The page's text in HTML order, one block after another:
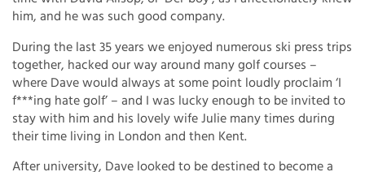
him, and he was such good company.
During the last 35 years we enjoyed numerous ski press trips
together, hacked our way around many golf courses –
where Dave would always at some point loudly proclaim ‘I
f***ing hate golf’ – and I was lucky enough to be invited to
stay with him and his lovely wife Julie many times during
their time living in London and then Kent.
After university, Dave looked to be destined to become a